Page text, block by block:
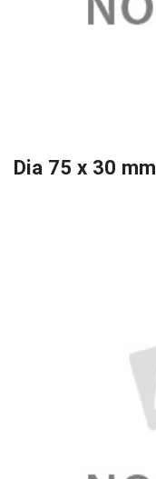
Dia 75 x 30 mm